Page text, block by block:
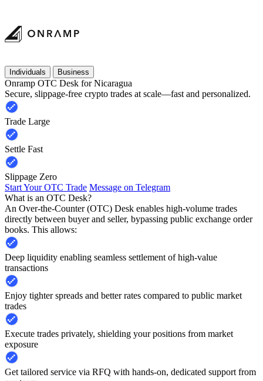
Individuals Business
Onramp OTC Desk for Nicaragua
Secure, slippage-free crypto trades at scale—fast and personalized.
Trade Large
Settle Fast
Slippage Zero
Start Your OTC Trade Message on Telegram
What is an OTC Desk?
An Over-the-Counter (OTC) Desk enables high-volume trades
directly between buyer and seller, bypassing public exchange order
books. This allows:
Deep liquidity enabling seamless settlement of high-value
transactions
Enjoy tighter spreads and better rates compared to public market
trades
Execute trades privately, shielding your positions from market
exposure
Get tailored service via RFQ with hands-on, dedicated support from